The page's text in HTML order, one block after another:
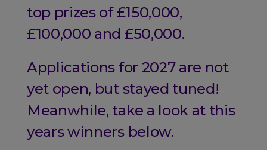
top prizes of £150,000,
£100,000 and £50,000.
Applications for 2027 are not
yet open, but stayed tuned!
Meanwhile, take a look at this
years winners below.